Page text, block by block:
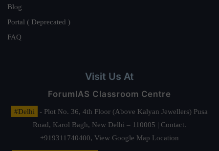
Blog
Portal ( Deprecated )
FAQ
Visit Us At
ForumIAS Classroom Centre
#Delhi
- Plot No. 36, 4th Floor (Above Kalyan Jewellers) Pusa
Road, Karol Bagh, New Delhi – 110005 | Contact.
+919311740400, View Google Map Location